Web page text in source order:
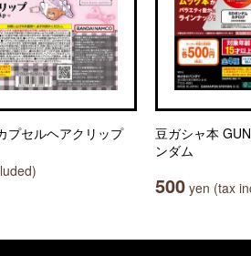
プセルヘアクリップ
豆ガシャ本
ンダム
500 yen (tax